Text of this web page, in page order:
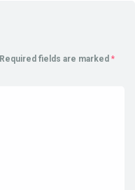
Required fields are marked *